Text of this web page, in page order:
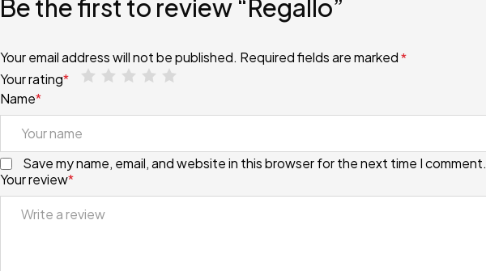
Be the first to review “Regallo”
Your email address will not be published. Required fields are marked*
Your rating*
Your review*
Name*
Save my name, email, and website in this browser for the next time I comment.